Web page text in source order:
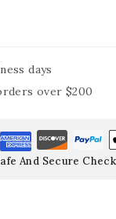
days
over $200
And Secure